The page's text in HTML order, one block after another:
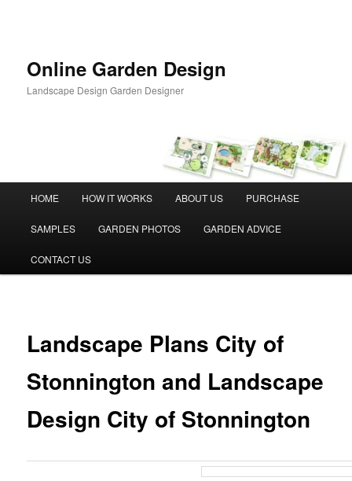
Online Garden Design
Landscape Design Garden Designer
HOME HOW IT WORKS ABOUT US PURCHASE
SAMPLES GARDEN PHOTOS GARDEN ADVICE
CONTACT US
Landscape Plans City of
Stonnington and Landscape
Design City of Stonnington